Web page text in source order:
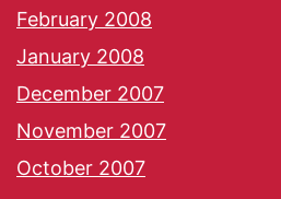
February 2008
January 2008
December 2007
November 2007
October 2007